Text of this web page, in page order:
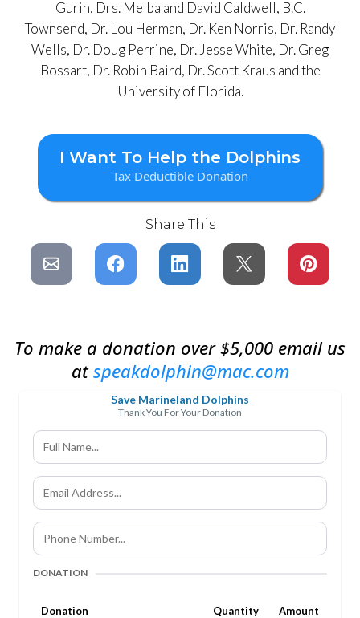
Gurin, Drs. Melba and David Caldwell, B.C.
Townsend, Dr. Lou Herman, Dr. Ken Norris, Dr. Randy
Wells, Dr. Doug Perrine, Dr. Jesse White, Dr. Greg
Bossart, Dr. Robin Baird, Dr. Scott Kraus and the
University of Florida.
I Want To Help the Dolphins
Tax Deductible Donation
Share This
To make a donation over $5,000 email us
atspeakdolphin@mac.com
Save Marineland Dolphins
Thank You For Your Donation
DONATION
Donation Quantity Amount